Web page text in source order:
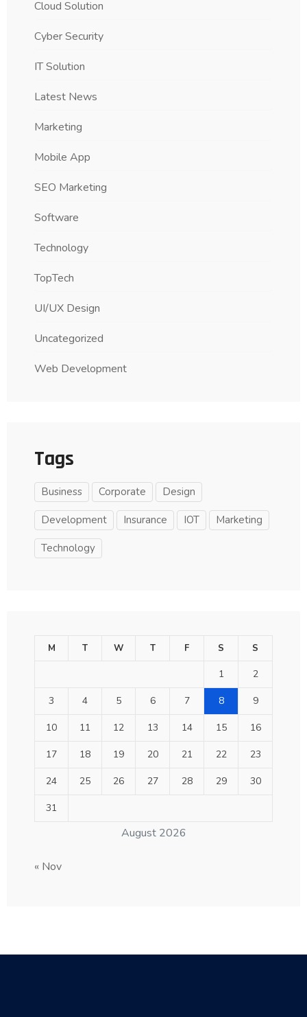
Cloud Solution
Cyber Security
IT Solution
Latest News
Marketing
Mobile App
SEO Marketing
Software
Technology
TopTech
UI/UX Design
Uncategorized
Web Development
Tags
Business Corporate Design
Development Insurance IOT Marketing
Technology
August 2026
M T W T F S S
1 2
3 4 5 6 7 8 9
10 11 12 13 14 15 16
17 18 19 20 21 22 23
24 25 26 27 28 29 30
31
« Nov